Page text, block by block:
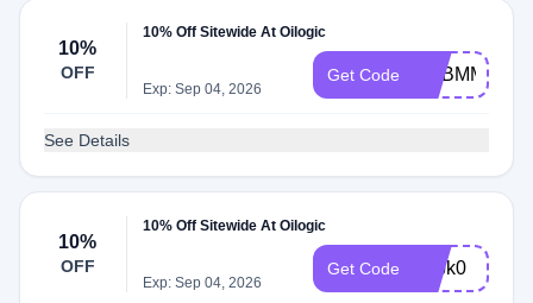
10%
OFF
10% Off Sitewide At Oilogic
Exp: Sep 04, 2026
Get Code ADBMM
See Details
10%
OFF
10% Off Sitewide At Oilogic
Exp: Sep 04, 2026
Get Code adbk0